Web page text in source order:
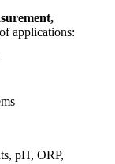
applications:
pH, ORP,